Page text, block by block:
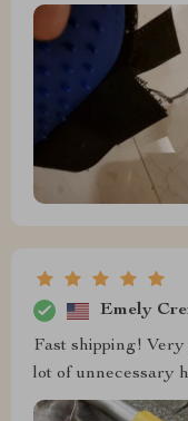
Emely
Fast shipping!
lot of unnecessary